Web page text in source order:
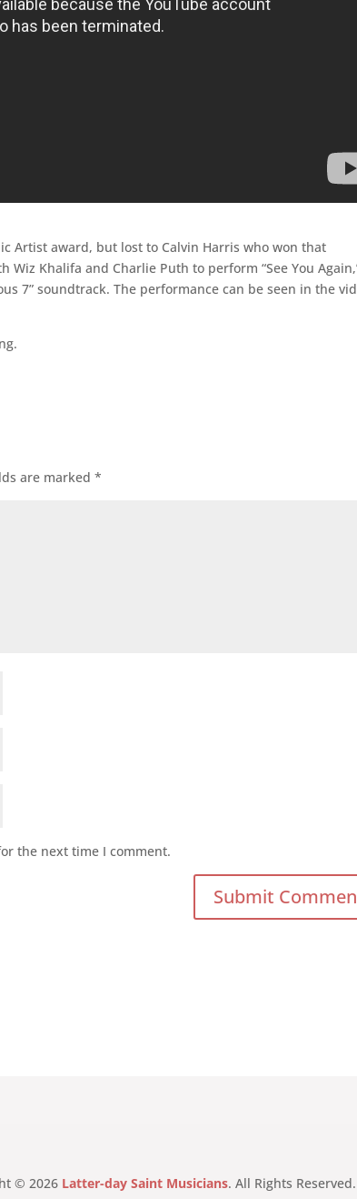
Artist award, but lost to Calvin Harris who won that
Khalifa and Charlie Puth to perform “See You
7” soundtrack. The performance can be seen in the
are marked*
the next time I comment.
© 2026 Latter-day Saint Musicians. All Rights Reserved.